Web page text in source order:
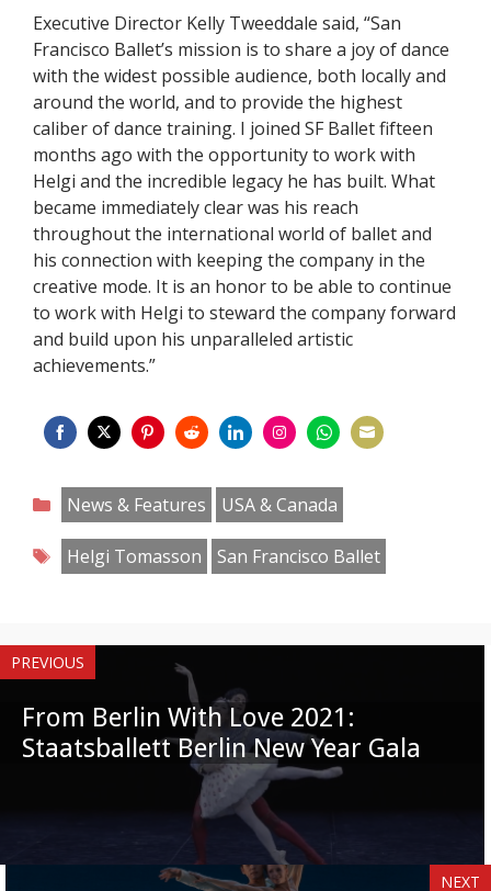
Executive Director Kelly Tweeddale said, “San
Francisco Ballet’s mission is to share a joy of dance
with the widest possible audience, both locally and
around the world, and to provide the highest
caliber of dance training. I joined SF Ballet fifteen
months ago with the opportunity to work with
Helgi and the incredible legacy he has built. What
became immediately clear was his reach
throughout the international world of ballet and
his connection with keeping the company in the
creative mode. It is an honor to be able to continue
to work with Helgi to steward the company forward
and build upon his unparalleled artistic
achievements.”
on
Facebook
on
Twitter
on
Pinterest
on
Reddit
on
LinkedIn
on
Instagram
on
WhatsApp
Categories
News & Features
USA & Canada
Tags
Helgi Tomasson San Francisco Ballet
PREVIOUS
From Berlin With Love 2021:
Staatsballett Berlin New Year Gala
NEXT